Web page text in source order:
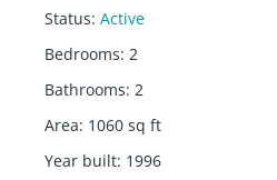
Status: Active
Bedrooms: 2
Bathrooms: 2
Area: 1060 sq ft
Year built: 1996